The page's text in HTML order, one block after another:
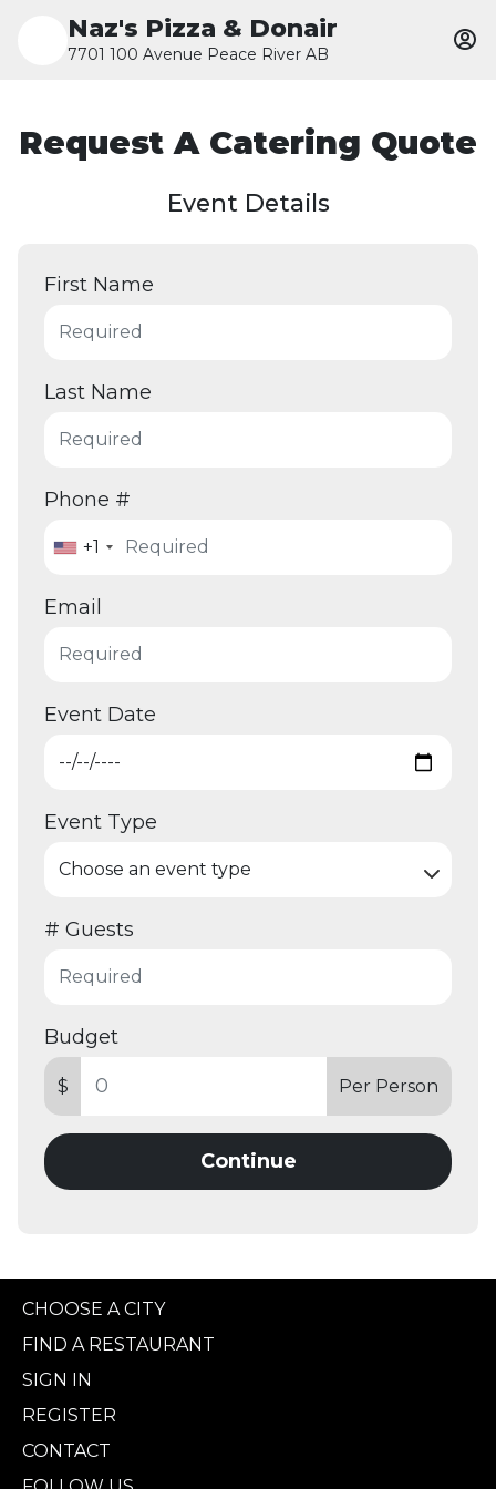
Naz's Pizza & Donair
7701 100 Avenue Peace River AB
Request A Catering Quote
Event Details
First Name
Last Name
Phone #
+1
Email
Event Date
Event Type
# Guests
Budget
$ Per Person
Continue
CHOOSE A CITY
FIND A RESTAURANT
SIGN IN
REGISTER
CONTACT